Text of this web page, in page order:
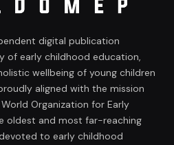
digital publication
of early childhood education,
wellbeing of young children
aligned with the mission
Organization for Early
oldest and most far-reaching
to early childhood